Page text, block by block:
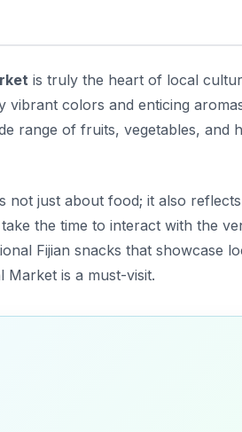
is truly the heart of local
vibrant colors and enticing
range of fruits, vegetables, and
not just about food; it also
the time to interact with the
Fijian snacks that showcase
Market is a must-visit.